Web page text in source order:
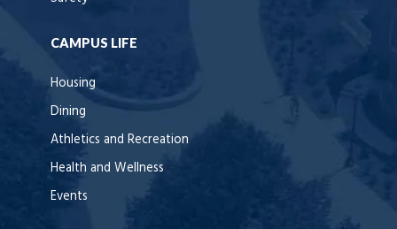
CAMPUS LIFE
Housing
Dining
Athletics and Recreation
Health and Wellness
Events